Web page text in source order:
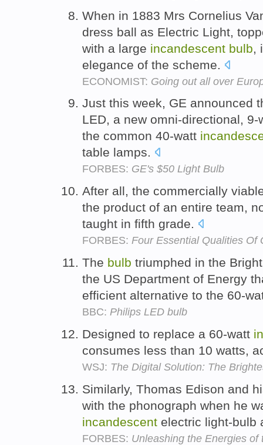
When in 1883 Mrs Cornelius
dress ball as Electric Light,
with a large incandescent bulb
elegance of the scheme.
ECONOMIST: Going out all over
Just this week, GE announced
LED, a new omni-directional,
the common 40-watt
table lamps.
FORBES: GE's $50 Light Bulb
After all, the commercially
the product of an entire team,
taught in fifth grade.
FORBES: Four Essential Qualities Of
The bulb triumphed in the
the US Department of Energy
efficient alternative to the 60-
BBC: Philips LED bulb
Designed to replace a 60-watt
consumes less than 10 watts,
WSJ: The Digital Solution: The
Similarly, Thomas Edison and
with the phonograph when he
incandescent electric light-bulb
FORBES: Unleashing the Energies